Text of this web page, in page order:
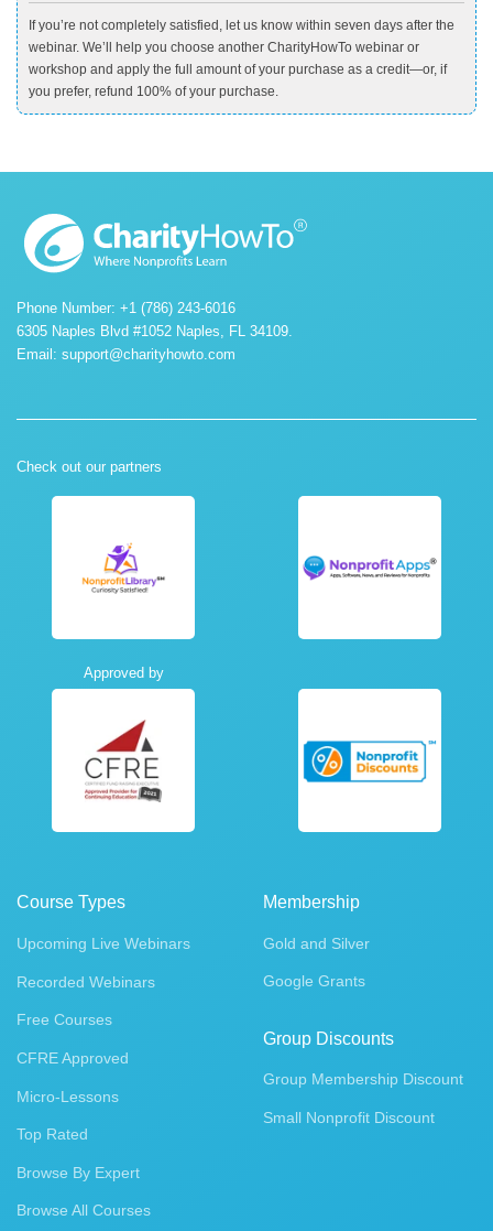
If you’re not completely satisfied, let us know within seven days after the
webinar. We’ll help you choose another CharityHowTo webinar or
workshop and apply the full amount of your purchase as a credit—or, if
you prefer, refund 100% of your purchase.
Phone Number: +1 (786) 243-6016
6305 Naples Blvd #1052 Naples, FL 34109.
Email: support@charityhowto.com
Check out our partners
Approved by
Course Types
Upcoming Live Webinars
Recorded Webinars
Free Courses
CFRE Approved
Micro-Lessons
Top Rated
Browse By Expert
Browse All Courses
Membership
Gold and Silver
Google Grants
Group Discounts
Group Membership Discount
Small Nonprofit Discount